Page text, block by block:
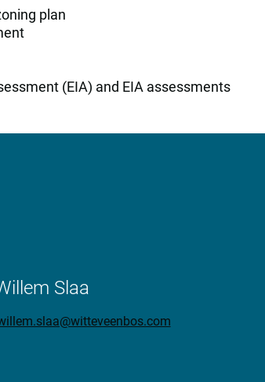
plan
(EIA) and EIA assessments
Slaa